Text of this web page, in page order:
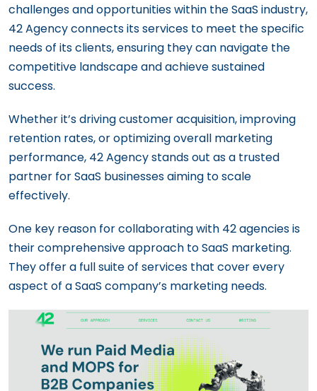
challenges and opportunities within the SaaS industry,
42 Agency connects its services to meet the specific
needs of its clients, ensuring they can navigate the
competitive landscape and achieve sustained
success.
Whether it’s driving customer acquisition, improving
retention rates, or optimizing overall marketing
performance, 42 Agency stands out as a trusted
partner for SaaS businesses aiming to scale
effectively.
One key reason for collaborating with 42 agencies is
their comprehensive approach to SaaS marketing.
They offer a full suite of services that cover every
aspect of a SaaS company’s marketing needs.